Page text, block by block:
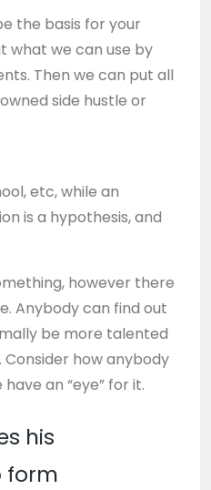
the basis for your
what we can use by
Then we can put all
side hustle or
etc, while an
is a hypothesis, and
however there
Anybody can find out
be more talented
how anybody
an “eye” for it.
his
form